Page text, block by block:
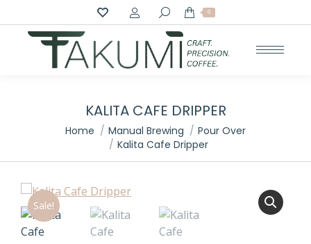
Search: 0
KALITA CAFE DRIPPER
You are here:
Home Manual Brewing
Pour Over
Kalita Cafe Dripper
Sale!